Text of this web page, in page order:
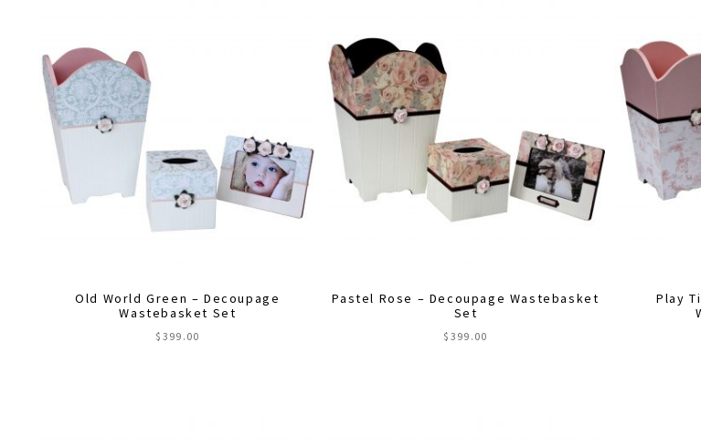
Old World Green – Decoupage
Wastebasket Set
$ 399.00
Pastel Rose – Decoupage Wastebasket
Set
$ 399.00
Play